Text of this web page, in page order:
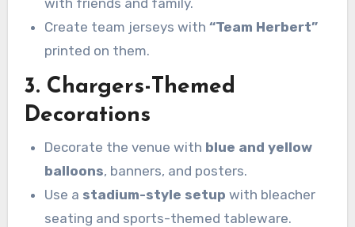
with friends and family.
Create team jerseys with “Team Herbert”
printed on them.
3. Chargers-Themed
Decorations
Decorate the venue with blue and yellow
balloons, banners, and posters.
Use a stadium-style setup with bleacher
seating and sports-themed tableware.